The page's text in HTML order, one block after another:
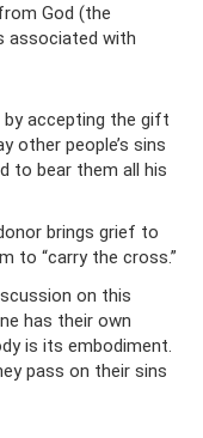
God (the
associated with
accepting the gift
other people’s sins
to bear them all his
brings grief to
to “carry the cross.”
on this
has their own
is its embodiment.
pass on their sins